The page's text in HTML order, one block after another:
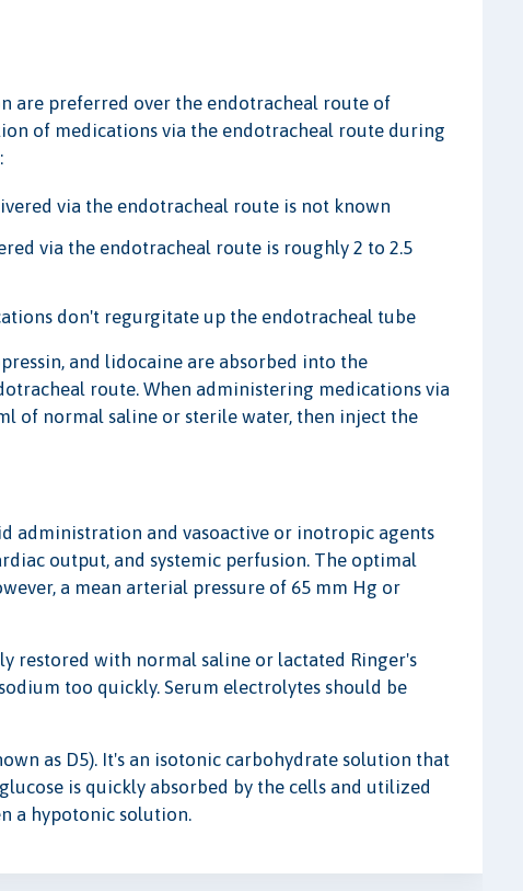
are preferred over the endotracheal route of
of medications via the endotracheal route during
via the endotracheal route is not known
via the endotracheal route is roughly 2 to 2.5
don't regurgitate up the endotracheal tube
and lidocaine are absorbed into the
route. When administering medications via
of normal saline or sterile water, then inject the
administration and vasoactive or inotropic agents
output, and systemic perfusion. The optimal
a mean arterial pressure of 65 mm Hg or
restored with normal saline or lactated Ringer's
too quickly. Serum electrolytes should be
as D5). It's an isotonic carbohydrate solution that
is quickly absorbed by the cells and utilized
a hypotonic solution.